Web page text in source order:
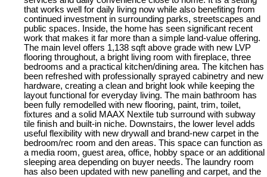
that works well for daily living now while also benefiting from
continued investment in surrounding parks, streetscapes and
public spaces. Inside, the home has seen significant recent
work that makes it far more than a simple land-value offering.
The main level offers 1,138 sqft above grade with new LVP
flooring throughout, a bright living room with fireplace, three
bedrooms and a practical kitchen/dining area. The kitchen has
been refreshed with professionally sprayed cabinetry and new
hardware, creating a clean and bright look while keeping the
layout functional for everyday living. The main bathroom has
been fully remodelled with new flooring, paint, trim, toilet,
fixtures and a solid MAAX Nextile tub surround with subway
tile finish and built-in niche. Downstairs, the lower level adds
useful flexibility with new drywall and brand-new carpet in the
bedroom/rec room and den areas. This space can function as
a media room, guest area, office, hobby space or an additional
sleeping area depending on buyer needs. The laundry room
has also been updated with new panelling and carpet, and the